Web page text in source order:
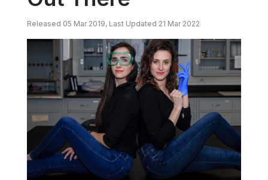
Released 05 Mar 2019, Last Updated 21 Mar 2022